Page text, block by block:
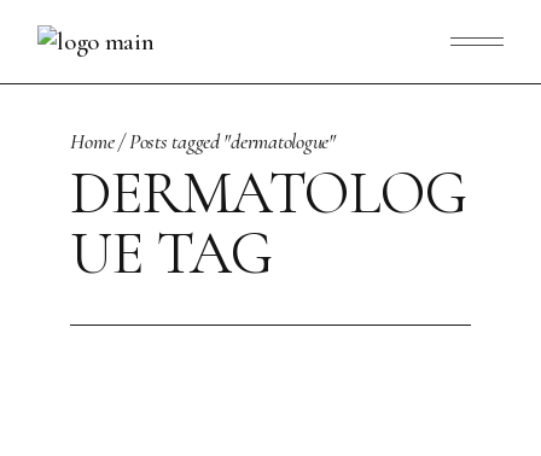
content
Home Posts tagged "dermatologue"
DERMATOLOG
UE TAG